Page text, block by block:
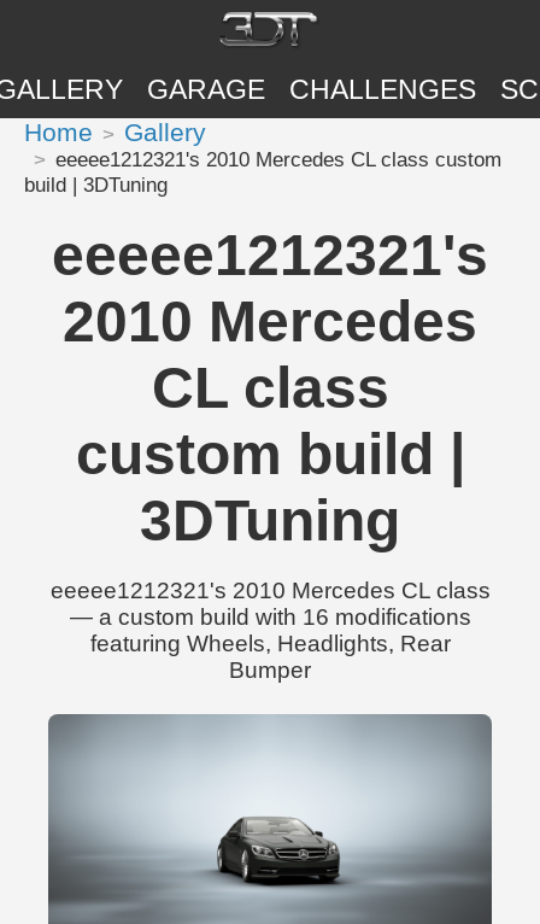
GARAGE CHALLENGES
Home Gallery
eeeee1212321's 2010 Mercedes CL class custom
build | 3DTuning
eeeee1212321's
2010 Mercedes
CL class
custom build |
3DTuning
eeeee1212321's 2010 Mercedes CL class
— a custom build with 16 modifications
featuring Wheels, Headlights, Rear
Bumper